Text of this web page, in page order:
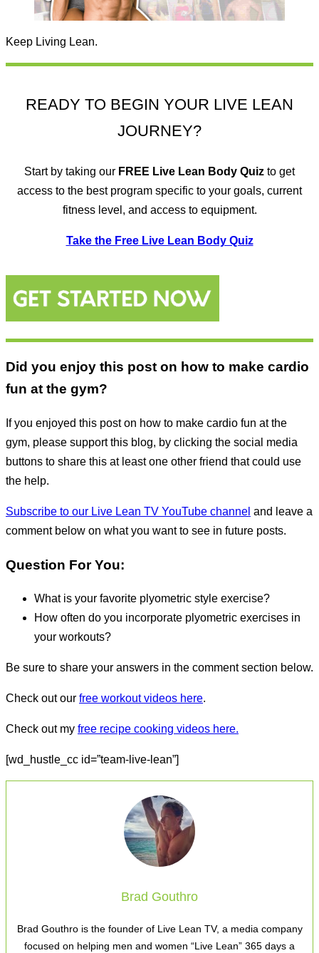
Keep Living Lean.
READY TO BEGIN YOUR LIVE LEAN
JOURNEY?
Start by taking our FREE Live Lean Body Quiz to get
access to the best program specific to your goals, current
fitness level, and access to equipment.
Take the Free Live Lean Body Quiz
Did you enjoy this post on how to make cardio
fun at the gym?
If you enjoyed this post on how to make cardio fun at the
gym, please support this blog, by clicking the social media
buttons to share this at least one other friend that could use
the help.
Subscribe to our Live Lean TV YouTube channel and leave a
comment below on what you want to see in future posts.
Question For You:
What is your favorite plyometric style exercise?
How often do you incorporate plyometric exercises in
your workouts?
Be sure to share your answers in the comment section below.
Check out our free workout videos here.
Check out my free recipe cooking videos here.
[wd_hustle_cc id=”team-live-lean”]
Brad Gouthro
Brad Gouthro is the founder of Live Lean TV, a media company
focused on helping men and women “Live Lean” 365 days a